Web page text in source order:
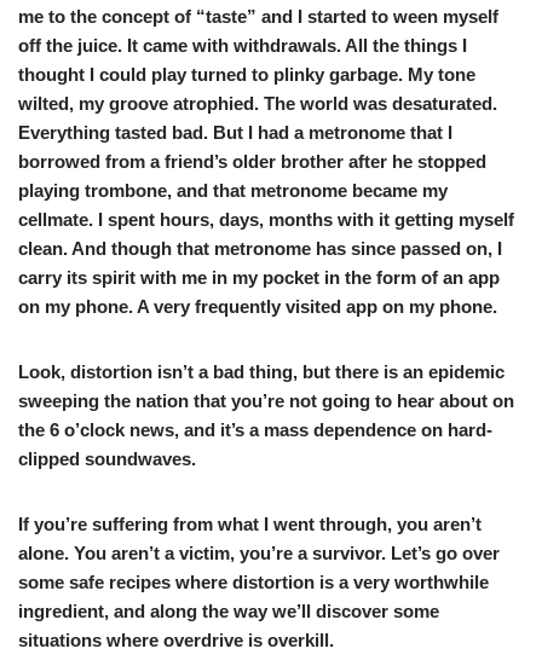
me to the concept of “taste” and I started to ween myself
off the juice. It came with withdrawals. All the things I
thought I could play turned to plinky garbage. My tone
wilted, my groove atrophied. The world was desaturated.
Everything tasted bad. But I had a metronome that I
borrowed from a friend’s older brother after he stopped
playing trombone, and that metronome became my
cellmate. I spent hours, days, months with it getting myself
clean. And though that metronome has since passed on, I
carry its spirit with me in my pocket in the form of an app
on my phone. A very frequently visited app on my phone.
Look, distortion isn’t a bad thing, but there is an epidemic
sweeping the nation that you’re not going to hear about on
the 6 o’clock news, and it’s a mass dependence on hard-
clipped soundwaves.
If you’re suffering from what I went through, you aren’t
alone. You aren’t a victim, you’re a survivor. Let’s go over
some safe recipes where distortion is a very worthwhile
ingredient, and along the way we’ll discover some
situations where overdrive is overkill.